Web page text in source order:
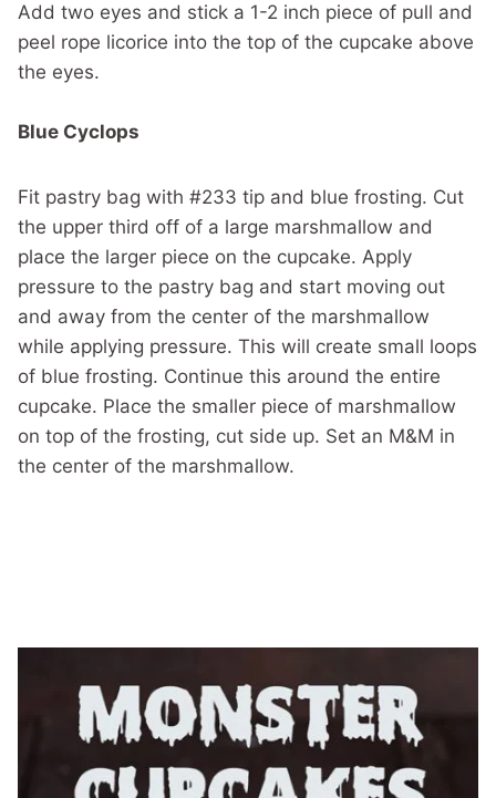
Add two eyes and stick a 1-2 inch piece of pull and
peel rope licorice into the top of the cupcake above
the eyes.
Blue Cyclops
Fit pastry bag with #233 tip and blue frosting. Cut
the upper third off of a large marshmallow and
place the larger piece on the cupcake. Apply
pressure to the pastry bag and start moving out
and away from the center of the marshmallow
while applying pressure. This will create small loops
of blue frosting. Continue this around the entire
cupcake. Place the smaller piece of marshmallow
on top of the frosting, cut side up. Set an M&M in
the center of the marshmallow.